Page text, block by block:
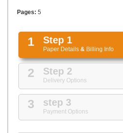
Pages: 5
1 Step 1
Paper Details & Billing Info
2 Step 2
Delivery Options
3 step 3
Payment Options